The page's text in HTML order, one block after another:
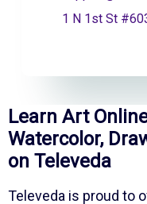
1 N 1st St
Learn Art
Watercolor,
on Televeda
Televeda is proud to